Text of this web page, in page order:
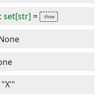
: set[str] =
"X'"